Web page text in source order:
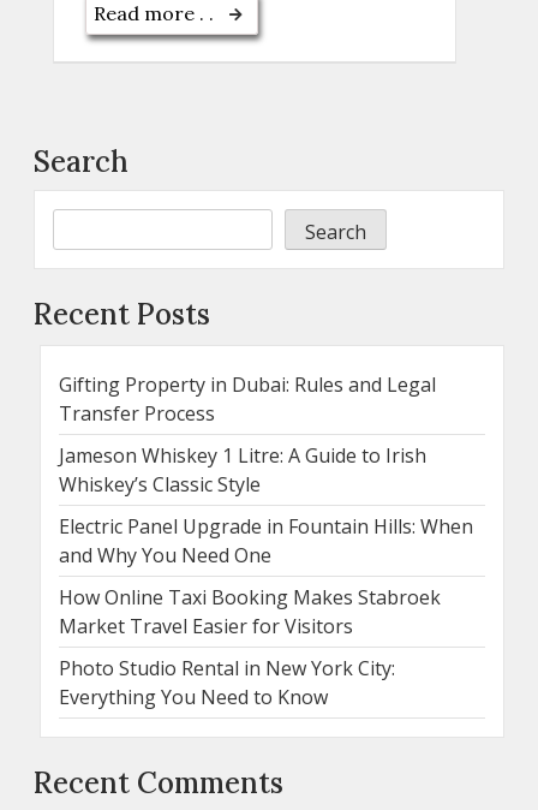
Read more . .
Search
Search
Recent Posts
Gifting Property in Dubai: Rules and Legal
Transfer Process
Jameson Whiskey 1 Litre: A Guide to Irish
Whiskey’s Classic Style
Electric Panel Upgrade in Fountain Hills: When
and Why You Need One
How Online Taxi Booking Makes Stabroek
Market Travel Easier for Visitors
Photo Studio Rental in New York City:
Everything You Need to Know
Recent Comments